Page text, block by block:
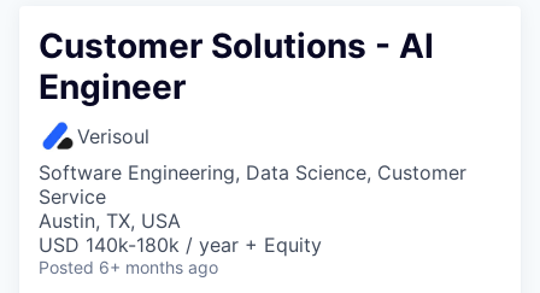
Customer Solutions - AI
Engineer
Verisoul
Software Engineering, Data Science, Customer
Service
Austin, TX, USA
USD 140k-180k / year + Equity
Posted 6+ months ago